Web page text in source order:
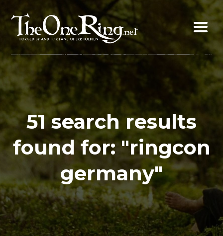
content
51 search results
found for: "ringcon
germany"